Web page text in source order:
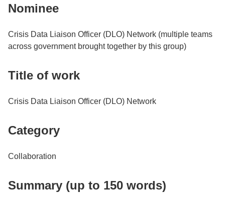
Nominee
Crisis Data Liaison Officer (DLO) Network (multiple teams
across government brought together by this group)
Title of work
Crisis Data Liaison Officer (DLO) Network
Category
Collaboration
Summary (up to 150 words)